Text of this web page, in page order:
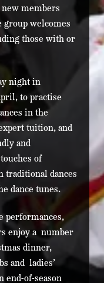
members
group welcomes
those with or
night in
to practise
in the
tuition, and
and
of
traditional dances
dance tunes.
performances,
enjoy a number
dinner,
and ladies’
end-of-season